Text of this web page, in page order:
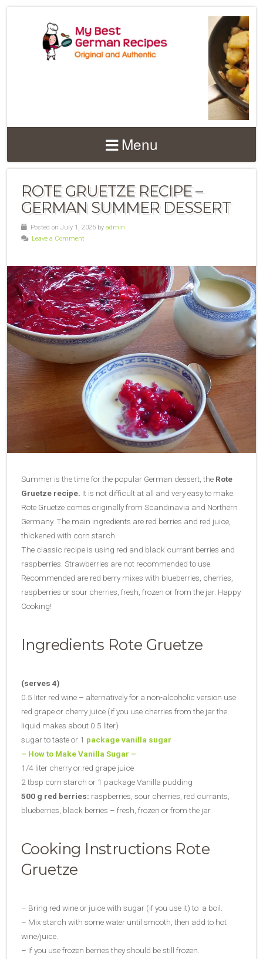
Menu
ROTE GRUETZE RECIPE –
GERMAN SUMMER DESSERT
Posted on July 1, 2026 by admin
Leave a Comment
Summer is the time for the popular German dessert, the Rote
Gruetze recipe. It is not difficult at all and very easy to make.
Rote Gruetze comes originally from Scandinavia and Northern
Germany. The main ingredients are red berries and red juice,
thickened with corn starch.
The classic recipe is using red and black currant berries and
raspberries. Strawberries are not recommended to use.
Recommended are red berry mixes with blueberries, cherries,
raspberries or sour cherries, fresh, frozen or from the jar. Happy
Cooking!
Ingredients Rote Gruetze
(serves 4)
0.5 liter red wine – alternatively for a non-alcoholic version use
red grape or cherry juice (if you use cherries from the jar the
liquid makes about 0.5 liter)
sugar to taste or 1 package vanilla sugar
– How to Make Vanilla Sugar –
1/4 liter cherry or red grape juice
2 tbsp corn starch or 1 package Vanilla pudding
500 g red berries: raspberries, sour cherries, red currants,
blueberries, black berries – fresh, frozen or from the jar
Cooking Instructions Rote
Gruetze
– Bring red wine or juice with sugar (if you use it) to a boil.
– Mix starch with some water until smooth, then add to hot
wine/juice.
– If you use frozen berries they should be still frozen.